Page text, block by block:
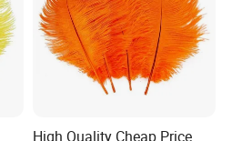
High Quality Cheap Price